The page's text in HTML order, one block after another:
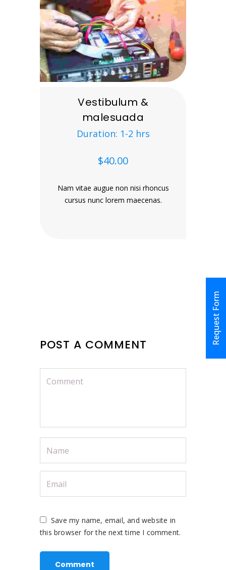
Request Form
Vestibulum &
malesuada
Duration: 1-2 hrs
$40.00
Nam vitae augue non nisi rhoncus
cursus nunc lorem maecenas.
POST A COMMENT
Save my name, email, and website in
this browser for the next time I comment.